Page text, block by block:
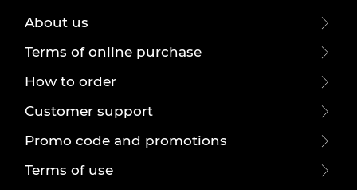
About us
Terms of online purchase
How to order
Customer support
Promo code and promotions
Terms of use